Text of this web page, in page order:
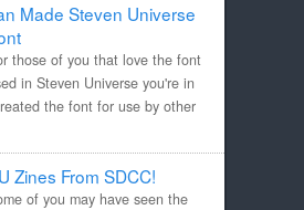
Made Steven Universe
those of you that love the font
in Steven Universe you're in
the font for use by other
Zines From SDCC!
of you may have seen the